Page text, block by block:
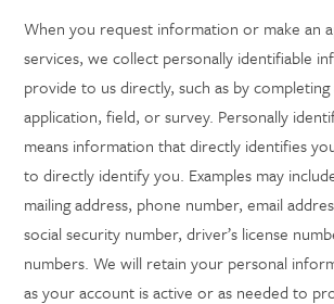
When you request information or make an
services, we collect personally identifiable
provide to us directly, such as by
application, field, or survey. Personally
means information that directly identifies
to directly identify you. Examples may
mailing address, phone number, email
social security number, driver’s license
numbers. We will retain your personal
as your account is active or as needed to